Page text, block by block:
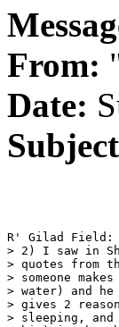
From:
Date:
R' Gilad Field:
> 2) I saw in
> quotes from
> someone
> water) and
> gives 2
> sleeping,